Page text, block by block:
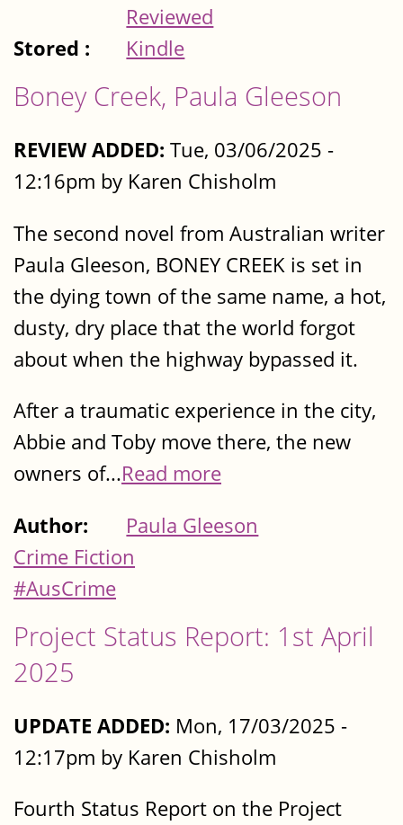
Reviewed
Stored :
Kindle
Boney Creek, Paula Gleeson
REVIEW ADDED: Tue, 03/06/2025 -
12:16pm by Karen Chisholm
The second novel from Australian writer
Paula Gleeson, BONEY CREEK is set in
the dying town of the same name, a hot,
dusty, dry place that the world forgot
about when the highway bypassed it.
After a traumatic experience in the city,
Abbie and Toby move there, the new
owners of...Read more
Author:
Paula Gleeson
Crime Fiction
#AusCrime
Project Status Report: 1st April
2025
UPDATE ADDED: Mon, 17/03/2025 -
12:17pm by Karen Chisholm
Fourth Status Report on the Project